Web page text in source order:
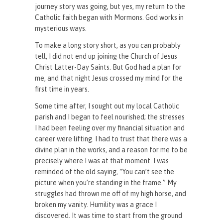
journey story was going, but yes, my return to the
Catholic faith began with Mormons. God works in
mysterious ways.
To make a long story short, as you can probably
tell, I did not end up joining the Church of Jesus
Christ Latter-Day Saints. But God had a plan for
me, and that night Jesus crossed my mind for the
first time in years.
Some time after, I sought out my local Catholic
parish and I began to feel nourished; the stresses
I had been feeling over my financial situation and
career were lifting. I had to trust that there was a
divine plan in the works, and a reason for me to be
precisely where I was at that moment. I was
reminded of the old saying, “You can’t see the
picture when you’re standing in the frame.” My
struggles had thrown me off of my high horse, and
broken my vanity. Humility was a grace I
discovered. It was time to start from the ground